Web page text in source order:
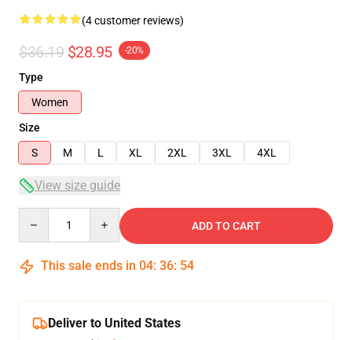
(4 customer reviews)
$36.19 $28.95 -20%
Type
Women
Size
S
M L XL 2XL 3XL 4XL
View size guide
ADD TO CART
This sale ends in 04: 36: 54
Deliver to United States